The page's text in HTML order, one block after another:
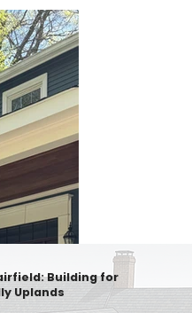
Building for
Uplands